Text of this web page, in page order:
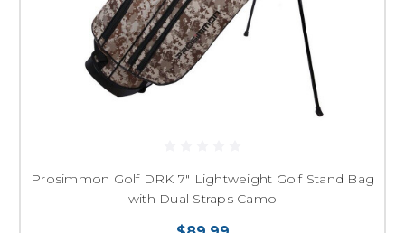
Prosimmon Golf DRK 7" Lightweight Golf Stand Bag
with Dual Straps Camo